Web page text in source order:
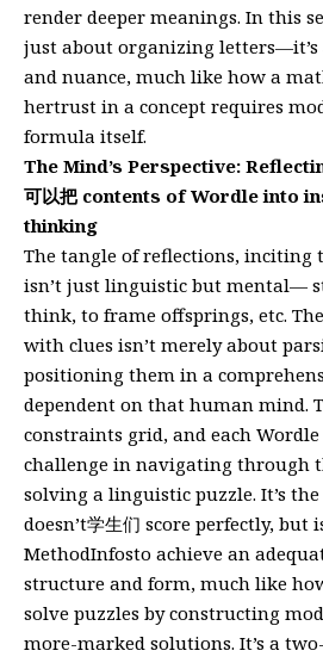
render deeper meanings. In this
just about organizing
and nuance, much like how a
hertrust in a concept requires
formula itself.
The Mind’s Perspective:
可以把 contents of Wordle into
thinking
The tangle of reflections, inciting
isn’t just linguistic but mental—
think, to frame offsprings, etc.
with clues isn’t merely about
positioning them in a
dependent on that human mind.
constraints grid, and each
challenge in navigating through
solving a linguistic puzzle. It’s
doesn’t学生们 score perfectly, but
MethodInfosto achieve an
structure and form, much like
solve puzzles by constructing
more-marked solutions. It’s a